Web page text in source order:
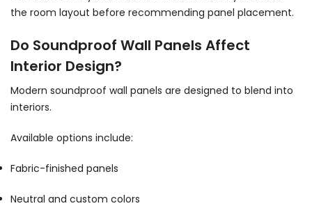
the room layout before recommending panel placement.
Do Soundproof Wall Panels Affect
Interior Design?
Modern soundproof wall panels are designed to blend into
interiors.
Available options include:
Fabric-finished panels
Neutral and custom colors